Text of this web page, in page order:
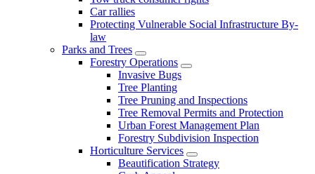
Car rallies
Protecting Vulnerable Social Infrastructure By-
law
Parks and Trees
Forestry Operations
Invasive Bugs
Tree Planting
Tree Pruning and Inspections
Tree Removal Permits and Protection
Urban Forest Management Plan
Forestry Subdivision Inspection
Horticulture Services
Beautification Strategy